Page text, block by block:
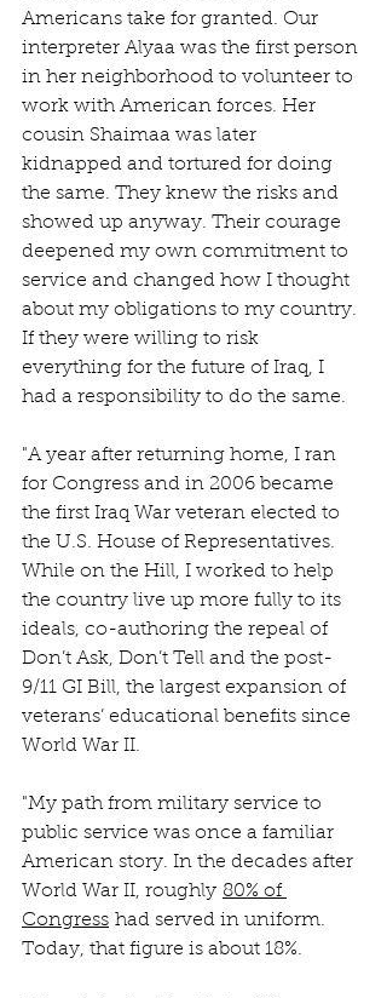
Americans take for granted. Our
interpreter Alyaa was the first person
in her neighborhood to volunteer to
work with American forces. Her
cousin Shaimaa was later
kidnapped and tortured for doing
the same. They knew the risks and
showed up anyway. Their courage
deepened my own commitment to
service and changed how I thought
about my obligations to my country.
If they were willing to risk
everything for the future of Iraq, I
had a responsibility to do the same.
"A year after returning home, I ran
for Congress and in 2006 became
the first Iraq War veteran elected to
the U.S. House of Representatives.
While on the Hill, I worked to help
the country live up more fully to its
ideals, co-authoring the repeal of
Don’t Ask, Don’t Tell and the post-
9/11 GI Bill, the largest expansion of
veterans’ educational benefits since
World War II.
"My path from military service to
public service was once a familiar
American story. In the decades after
World War II, roughly 80% of
Congress had served in uniform.
Today, that figure is about 18%.